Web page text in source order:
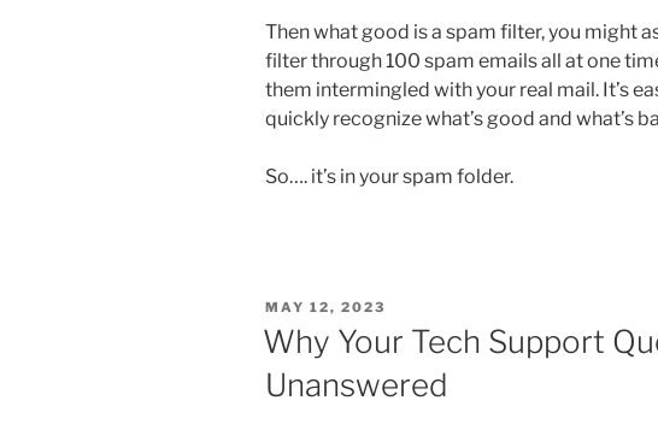
Then what good is a spam filter, you might
filter through 100 spam emails all at one
them intermingled with your real mail. It’s
quickly recognize what’s good and what’s
So…. it’s in your spam folder.
POSTED
ON
MAY 12, 2023
Why Your Tech Support
Unanswered